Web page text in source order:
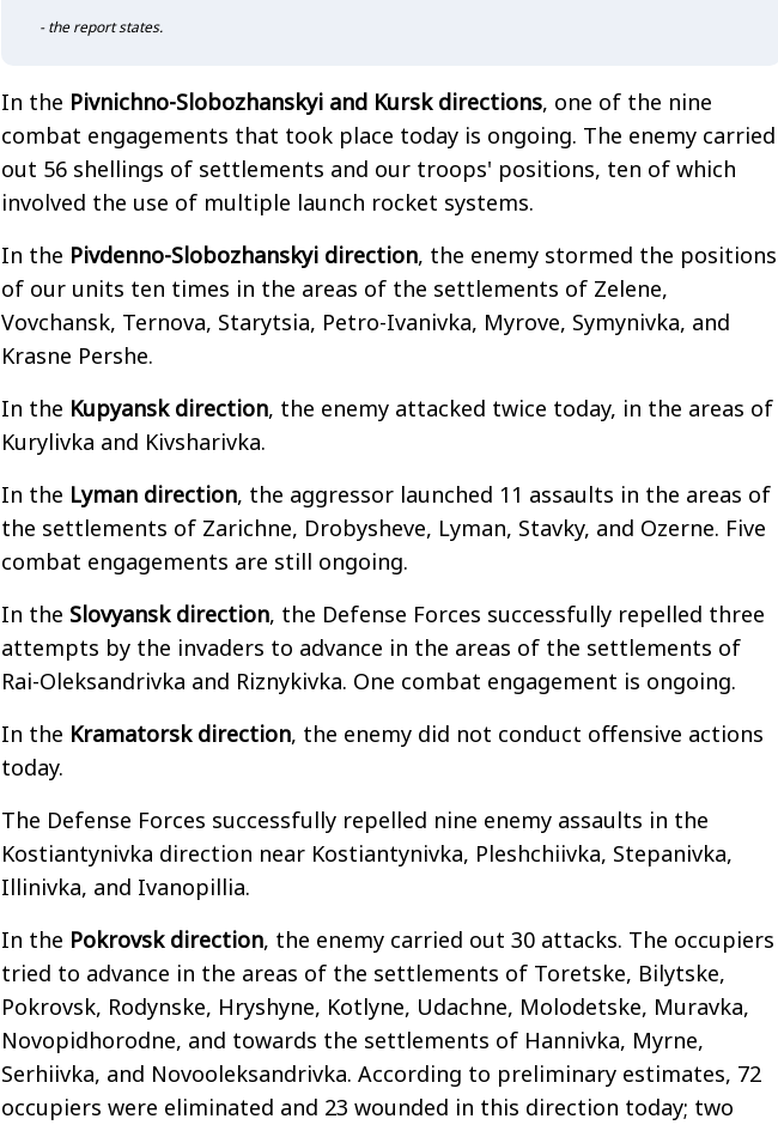
- the report states.
In the Pivnichno-Slobozhanskyi and Kursk directions, one of the nine
combat engagements that took place today is ongoing. The enemy carried
out 56 shellings of settlements and our troops' positions, ten of which
involved the use of multiple launch rocket systems.
In the Pivdenno-Slobozhanskyi direction, the enemy stormed the positions
of our units ten times in the areas of the settlements of Zelene,
Vovchansk, Ternova, Starytsia, Petro-Ivanivka, Myrove, Symynivka, and
Krasne Pershe.
In the Kupyansk direction, the enemy attacked twice today, in the areas of
Kurylivka and Kivsharivka.
In the Lyman direction, the aggressor launched 11 assaults in the areas of
the settlements of Zarichne, Drobysheve, Lyman, Stavky, and Ozerne. Five
combat engagements are still ongoing.
In the Slovyansk direction, the Defense Forces successfully repelled three
attempts by the invaders to advance in the areas of the settlements of
Rai-Oleksandrivka and Riznykivka. One combat engagement is ongoing.
In the Kramatorsk direction, the enemy did not conduct offensive actions
today.
The Defense Forces successfully repelled nine enemy assaults in the
Kostiantynivka direction near Kostiantynivka, Pleshchiivka, Stepanivka,
Illinivka, and Ivanopillia.
In the Pokrovsk direction, the enemy carried out 30 attacks. The occupiers
tried to advance in the areas of the settlements of Toretske, Bilytske,
Pokrovsk, Rodynske, Hryshyne, Kotlyne, Udachne, Molodetske, Muravka,
Novopidhorodne, and towards the settlements of Hannivka, Myrne,
Serhiivka, and Novooleksandrivka. According to preliminary estimates, 72
occupiers were eliminated and 23 wounded in this direction today; two